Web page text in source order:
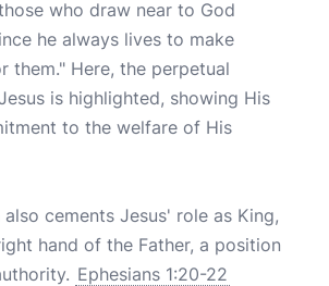
who draw near to God
he always lives to make
them." Here, the perpetual
is highlighted, showing His
to the welfare of His
also cements Jesus' role as King,
hand of the Father, a position
Ephesians 1:20-22